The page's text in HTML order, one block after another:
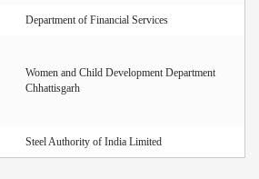
Department of Financial Services
Women and Child Development Department
Chhattisgarh
Steel Authority of India Limited